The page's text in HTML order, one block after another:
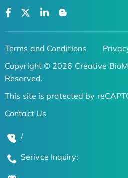
Terms and Conditions
Copyright © 2026 Creative
Reserved.
This site is protected by
Contact Us
/
Serivce Inquiry: